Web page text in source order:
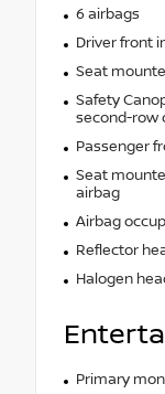
6 airbags
Driver front
Seat
Safety
second-row
Passenger
Seat
airbag
Airbag
Reflector
Halogen
Primary